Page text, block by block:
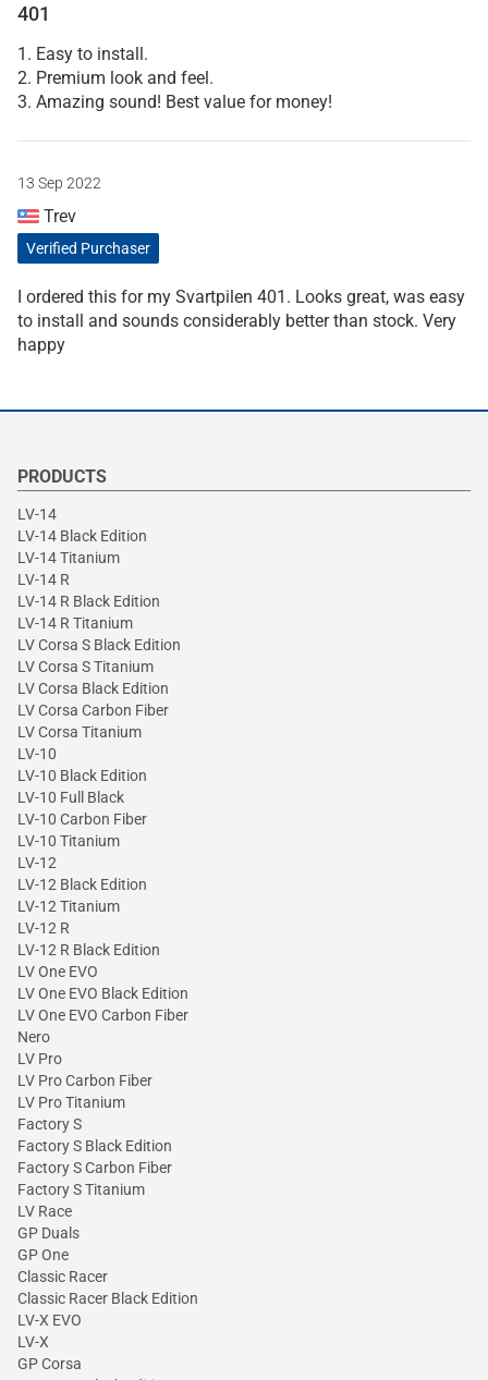
401
1. Easy to install.
2. Premium look and feel.
3. Amazing sound! Best value for money!
13 Sep 2022
Trev
Verified Purchaser
I ordered this for my Svartpilen 401. Looks great, was easy
to install and sounds considerably better than stock. Very
happy
PRODUCTS
LV-14
LV-14 Black Edition
LV-14 Titanium
LV-14 R
LV-14 R Black Edition
LV-14 R Titanium
LV Corsa S Black Edition
LV Corsa S Titanium
LV Corsa Black Edition
LV Corsa Carbon Fiber
LV Corsa Titanium
LV-10
LV-10 Black Edition
LV-10 Full Black
LV-10 Carbon Fiber
LV-10 Titanium
LV-12
LV-12 Black Edition
LV-12 Titanium
LV-12 R
LV-12 R Black Edition
LV One EVO
LV One EVO Black Edition
LV One EVO Carbon Fiber
Nero
LV Pro
LV Pro Carbon Fiber
LV Pro Titanium
Factory S
Factory S Black Edition
Factory S Carbon Fiber
Factory S Titanium
LV Race
GP Duals
GP One
Classic Racer
Classic Racer Black Edition
LV-X EVO
LV-X
GP Corsa